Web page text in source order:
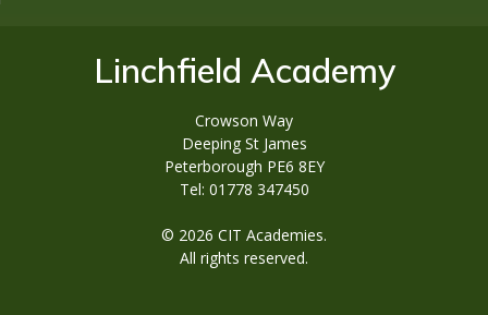
Linchfield Academy
Crowson Way
Deeping St James
Peterborough PE6 8EY
Tel: 01778 347450
© 2026 CIT Academies.
All rights reserved.